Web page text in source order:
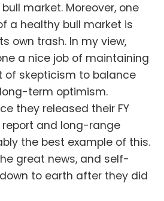
market. Moreover, one
a healthy bull market is
own trash. In my view,
a nice job of maintaining
of skepticism to balance
term optimism.
they released their FY
report and long-range
the best example of this.
great news, and self-
to earth after they did